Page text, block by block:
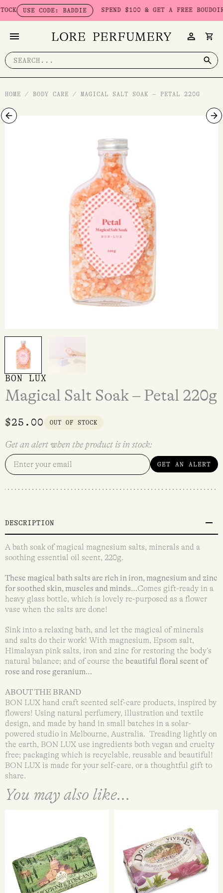
toUSE CODE: BADDIE SPEND $100 & GET A FREE BOUDOIR
Search
for:
HOME / BODY CARE / MAGICAL SALT SOAK – PETAL 220G
BON LUX
Magical Salt Soak – Petal 220g
$25.00 OUT OF STOCK
Get an alert when the product is in stock:
GET AN ALERT
DESCRIPTION
A bath soak of magical magnesium salts, minerals and a
soothing essential oil scent, 220g.
These magical bath salts are rich in iron, magnesium and zinc
for soothed skin, muscles and minds…Comes gift-ready in a
heavy glass bottle, which is lovely re-purposed as a flower
vase when the salts are done!
Sink into a relaxing bath, and let the magical of minerals
and salts do their work! With magnesium, Epsom salt,
Himalayan pink salts, iron and zinc for restoring the body’s
natural balance; and of course the beautiful floral scent of
rose and rose geranium…
ABOUT THE BRAND
BON LUX hand craft scented self-care products, inspired by
flowers! Using natural perfumery, illustration and textile
design, and made by hand in small batches in a solar-
powered studio in Melbourne, Australia. Treading lightly on
the earth, BON LUX use ingredients both vegan and cruelty
free; packaging which is recyclable, reusable and beautiful!
BON LUX is made for your self-care, or a thoughtful gift to
share.
You may also like...